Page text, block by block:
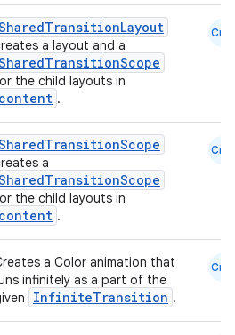
a layout and a
the child layouts in
content .
Cmn
a
the child layouts in
content .
Cmn
a Color animation that
infinitely as a part of the
InfiniteTransition .
Cmn